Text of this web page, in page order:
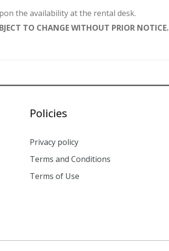
the availability at the rental desk.
TO CHANGE WITHOUT PRIOR NOTICE.
Policies
Privacy policy
Terms and Conditions
Terms of Use